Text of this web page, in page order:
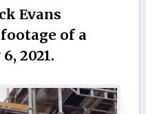
Evans
of a
2021.